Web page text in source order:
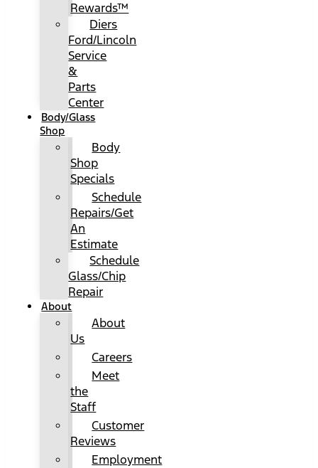
Rewards™
Diers
Ford/Lincoln
Service
&
Parts
Center
Body/Glass
Shop
Body
Shop
Specials
Schedule
Repairs/Get
An
Estimate
Schedule
Glass/Chip
Repair
About
About
Us
Careers
Meet
the
Staff
Customer
Reviews
Employment